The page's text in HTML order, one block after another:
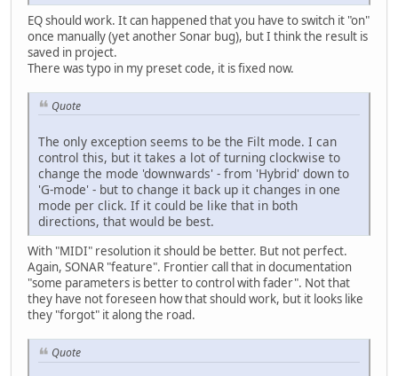
EQ should work. It can happened that you have to switch it "on"
once manually (yet another Sonar bug), but I think the result is
saved in project.
There was typo in my preset code, it is fixed now.
Quote
The only exception seems to be the Filt mode. I can
control this, but it takes a lot of turning clockwise to
change the mode 'downwards' - from 'Hybrid' down to
'G-mode' - but to change it back up it changes in one
mode per click. If it could be like that in both
directions, that would be best.
With "MIDI" resolution it should be better. But not perfect.
Again, SONAR "feature". Frontier call that in documentation
"some parameters is better to control with fader". Not that
they have not foreseen how that should work, but it looks like
they "forgot" it along the road.
Quote